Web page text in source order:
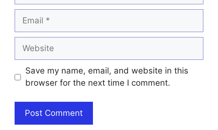
Email
Website
Save my name, email, and website in this
browser for the next time I comment.